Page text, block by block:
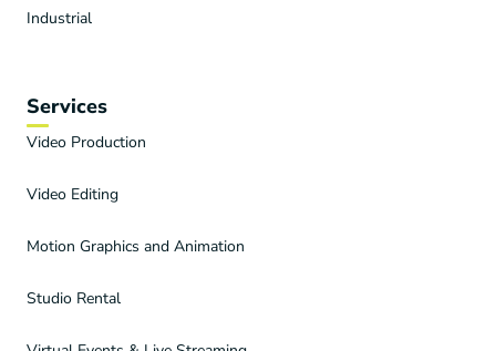
Industrial
Services
Video Production
Video Editing
Motion Graphics and Animation
Studio Rental